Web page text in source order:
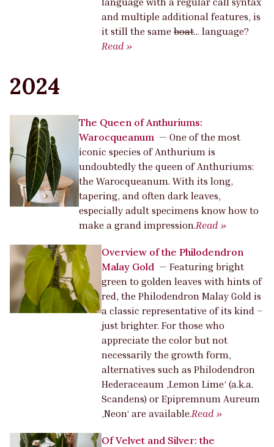
and multiple additional features, is
it still the same boat… language?
Read »
2024
The Queen of Anthuriums:
Warocqueanum — One of the most
iconic species of Anthurium is
undoubtedly the queen of Anthuriums:
the Warocqueanum. With its long,
tapering, and often dark leaves,
especially adult specimens know how to
make a grand impression.Read »
Overview of the Philodendron
Malay Gold — Featuring bright
green to golden leaves with hints of
red, the Philodendron Malay Gold is
a classic representative of its kind –
just brighter. For those who
appreciate the color but not
necessarily the growth form,
alternatives such as Philodendron
Hederaceaum ‚Lemon Lime‘ (a.k.a.
Scandens) or Epipremnum Aureum
‚Neon‘ are available.Read »
Of Velvet and Silver: the